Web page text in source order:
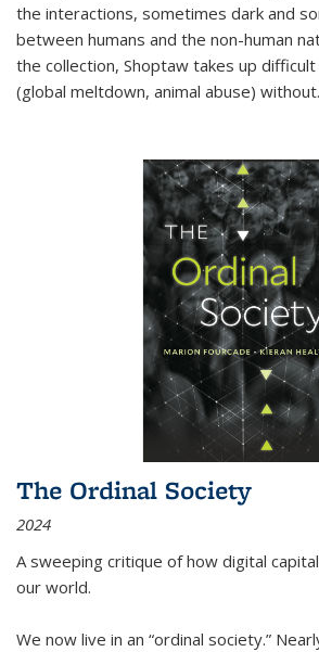
the interactions, sometimes dark and
between humans and the non-human
the collection, Shoptaw takes up
(global meltdown, animal abuse) without
The Ordinal Society
2024
A sweeping critique of how digital
our world.
We now live in an “ordinal society.”